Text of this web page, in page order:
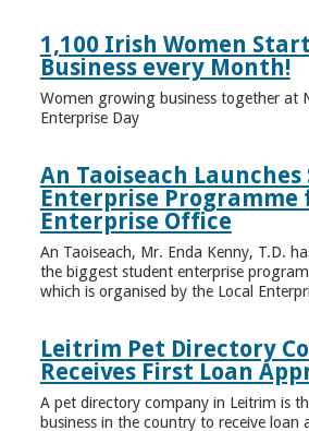
1,100 Irish Women
Business every Month!
Women growing business together at
Enterprise Day
An Taoiseach
Enterprise Programme
Enterprise Office
An Taoiseach, Mr. Enda Kenny, T.D.
the biggest student enterprise
which is organised by the Local
Leitrim Pet Directory
Receives First Loan
A pet directory company in Leitrim is
business in the country to receive loan